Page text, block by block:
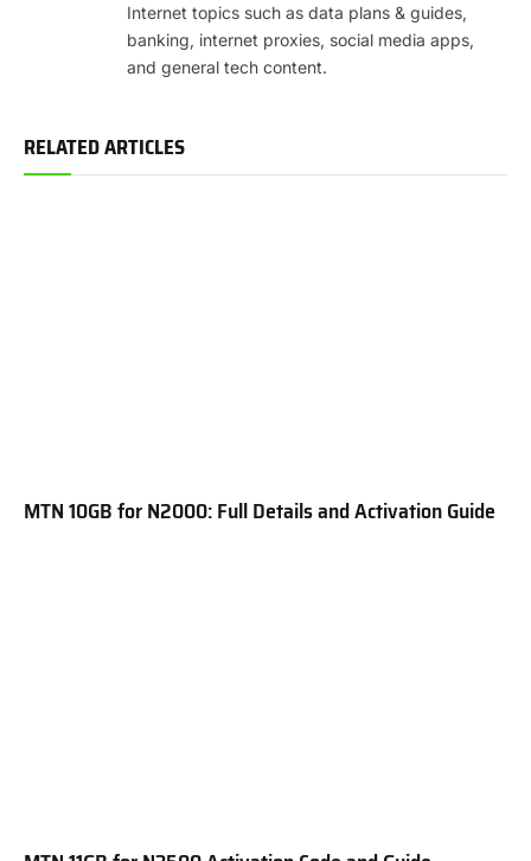
Internet topics such as data plans & guides,
banking, internet proxies, social media apps,
and general tech content.
RELATED ARTICLES
MTN 10GB for N2000: Full Details and Activation Guide